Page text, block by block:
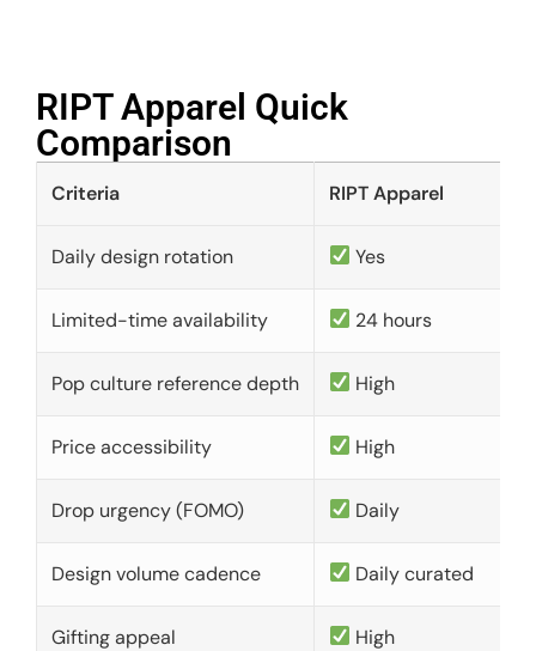
RIPT Apparel Quick
Comparison​
Criteria RIPT Apparel
Daily design rotation Yes
Limited-time availability 24 hours
Pop culture reference depth High
Price accessibility High
Drop urgency (FOMO) Daily
Design volume cadence Daily curated
Gifting appeal High